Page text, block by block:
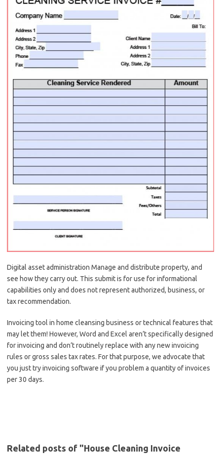
Digital asset administration Manage and distribute property, and
see how they carry out. This submit is for use for informational
capabilities only and does not represent authorized, business, or
tax recommendation.
Invoicing tool in home cleansing business or technical features that
may let them! However, Word and Excel aren’t specifically designed
for invoicing and don’t routinely replace with any new invoicing
rules or gross sales tax rates. For that purpose, we advocate that
you just try invoicing software if you problem a quantity of invoices
per 30 days.
Related posts of "House Cleaning Invoice